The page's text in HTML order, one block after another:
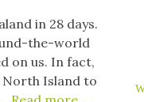
in 28 days.
the-world
on us. In fact,
North Island to